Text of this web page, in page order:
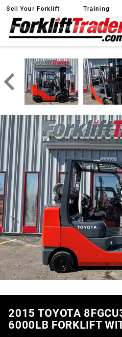
Sell Your Forklift Training
2015 TOYOTA
6000LB FORKLIFT